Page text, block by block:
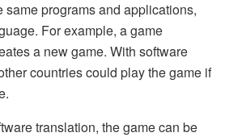
programs and applications,
For example, a game
a new game. With software
countries could play the game if
translation, the game can be